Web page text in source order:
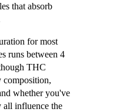
that absorb
for most
runs between 4
THC
composition,
whether you've
all influence the